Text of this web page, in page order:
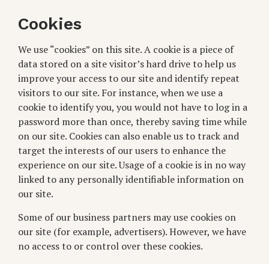
Cookies
We use “cookies” on this site. A cookie is a piece of
data stored on a site visitor’s hard drive to help us
improve your access to our site and identify repeat
visitors to our site. For instance, when we use a
cookie to identify you, you would not have to log in a
password more than once, thereby saving time while
on our site. Cookies can also enable us to track and
target the interests of our users to enhance the
experience on our site. Usage of a cookie is in no way
linked to any personally identifiable information on
our site.
Some of our business partners may use cookies on
our site (for example, advertisers). However, we have
no access to or control over these cookies.